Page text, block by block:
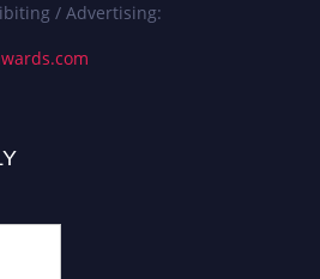
/ Advertising: